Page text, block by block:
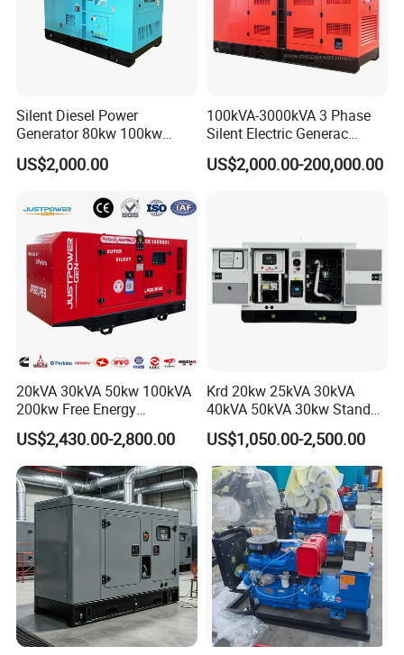
Silent Diesel Power
Generator 80kw 100kw
150kw 200kw 250kw
Generator by Perkins in
Engine Power Generator Set
US$2,000.00
100kVA-3000kVA 3 Phase
Silent Electric Generac
Diesel Power Generator with
Cummins Perkins Mtu
US$2,000.00-200,000.00
20kVA 30kVA 50kw 100kVA
200kw Free Energy
Generator Three Phase
Power Perkins Diesel
Generator Super Silent
Cummins Generator
US$2,430.00-2,800.00
Krd 20kw 25kVA 30kVA
40kVA 50kVA 30kw Standby
silent Diesel Generator 40kw
50kw Home Use Diesel
Generator
US$1,050.00-2,500.00